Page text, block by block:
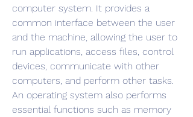
computer system. It provides a
common interface between the user
and the machine, allowing the user to
run applications, access files, control
devices, communicate with other
computers, and perform other tasks.
An operating system also performs
essential functions such as memory